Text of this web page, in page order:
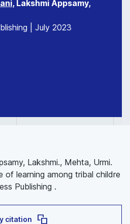
, Lakshmi Appsamy,
| July 2023
Lakshmi., Mehta, Urmi.
of learning among tribal childre
Publishing .
citation